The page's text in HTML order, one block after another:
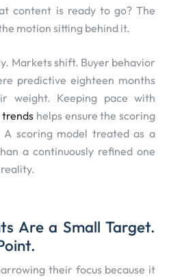
content is ready to go? The
motion sitting behind it.
Markets shift. Buyer behavior
predictive eighteen months
weight. Keeping pace with
helps ensure the scoring
A scoring model treated as a
a continuously refined one
Are a Small Target.
their focus because it